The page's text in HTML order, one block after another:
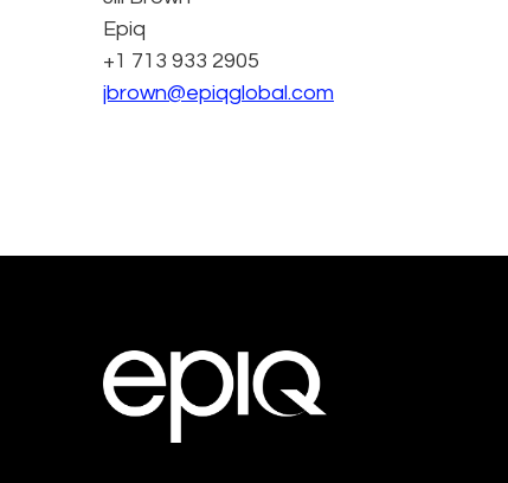
Epiq
+1 713 933 2905
jbrown@epiqglobal.com